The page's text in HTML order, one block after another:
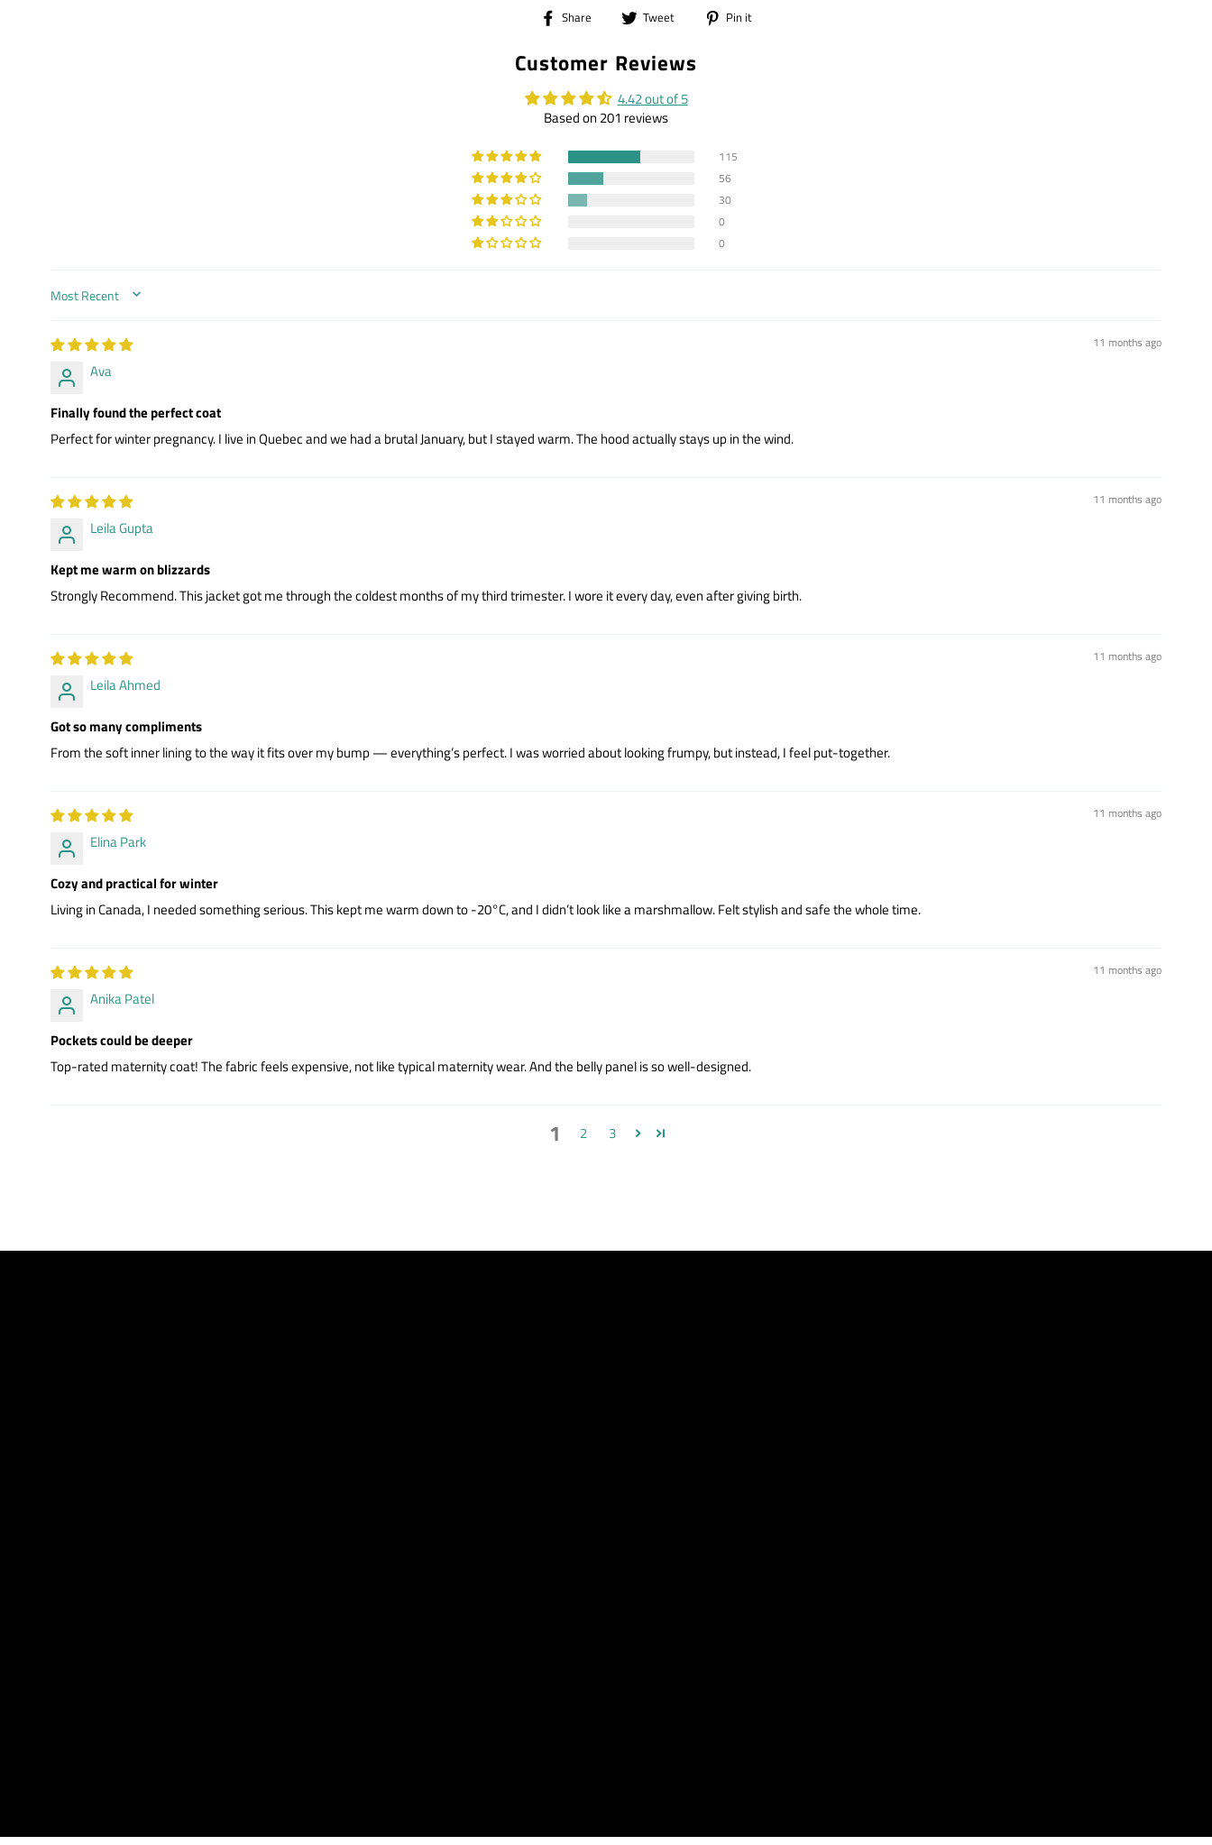
Share
Share
Facebook
Tweet
Tweet
Twitter
Pin it
Customer Reviews
4.42 out of 5
Based on 201 reviews
115
56
30
0
0
SORT BY
11 months ago
Ava
Finally found the perfect coat
Perfect for winter pregnancy. I live in Quebec and we had a brutal January, but I stayed warm. The hood actually stays up in the wind.
11 months ago
Leila Gupta
Kept me warm on blizzards
Strongly Recommend. This jacket got me through the coldest months of my third trimester. I wore it every day, even after giving birth.
11 months ago
Leila Ahmed
Got so many compliments
From the soft inner lining to the way it fits over my bump — everything’s perfect. I was worried about looking frumpy, but instead, I feel put-together.
11 months ago
Elina Park
Cozy and practical for winter
Living in Canada, I needed something serious. This kept me warm down to -20°C, and I didn’t look like a marshmallow. Felt stylish and safe the whole time.
11 months ago
Anika Patel
Pockets could be deeper
Top-rated maternity coat! The fabric feels expensive, not like typical maternity wear. And the belly panel is so well-designed.
1 2 3